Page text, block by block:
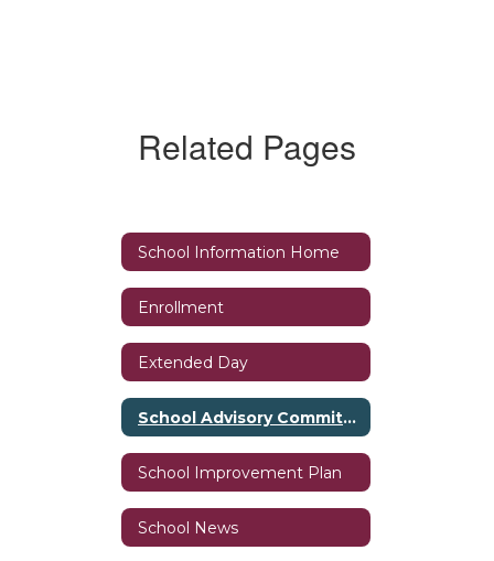
Related Pages
School Information Home
Enrollment
Extended Day
School Advisory Committee (SAC)
School Improvement Plan
School News